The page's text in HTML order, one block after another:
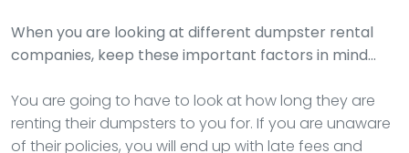
When you are looking at different dumpster rental
companies, keep these important factors in mind…
You are going to have to look at how long they are
renting their dumpsters to you for. If you are unaware
of their policies, you will end up with late fees and